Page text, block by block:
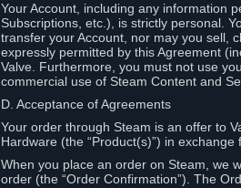
Your Account, including any information
Subscriptions, etc.), is strictly personal.
transfer your Account, nor may you sell,
expressly permitted by this Agreement
Valve. Furthermore, you must not use
commercial use of Steam Content and
D. Acceptance of Agreements
Your order through Steam is an offer to
Hardware (the “Product(s)”) in exchange
When you place an order on Steam, we
order (the “Order Confirmation”). The